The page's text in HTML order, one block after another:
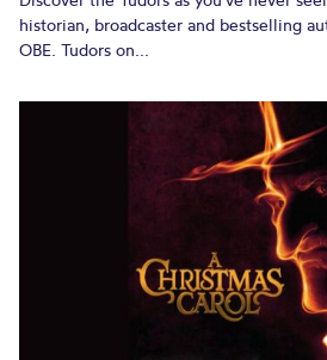
historian, broadcaster and bestselling
OBE. Tudors on...